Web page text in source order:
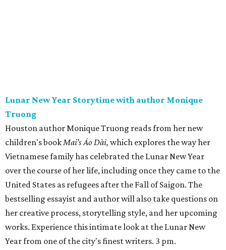
Lunar New Year Storytime with author Monique
Truong
Houston author Monique Truong reads from her new
children's bookMai’s Áo Dài, which explores the way her
Vietnamese family has celebrated the Lunar New Year
over the course of her life, including once they came to the
United States as refugees after the Fall of Saigon. The
bestselling essayist and author will also take questions on
her creative process, storytelling style, and her upcoming
works. Experience this intimate look at the Lunar New
Year from one of the city's finest writers. 3 pm.